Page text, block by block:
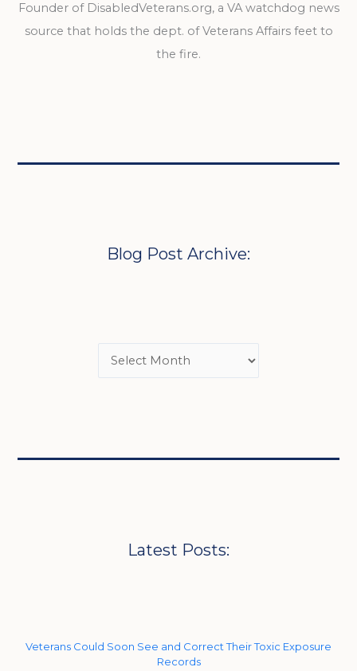
Founder of DisabledVeterans.org, a VA watchdog news
source that holds the dept. of Veterans Affairs feet to
the fire.
Blog Post Archive:
Latest Posts:
Veterans Could Soon See and Correct Their Toxic Exposure
Records